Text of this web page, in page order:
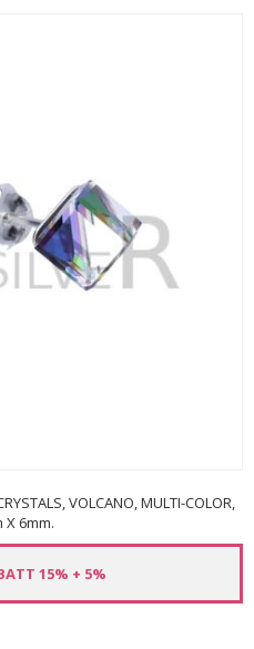
VOLCANO, MULTI-COLOR,
X 6mm.
15% + 5%